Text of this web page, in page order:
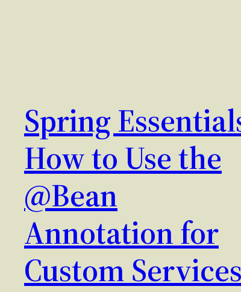
Spring
How to Use the
@Bean
Annotation for
Custom Services